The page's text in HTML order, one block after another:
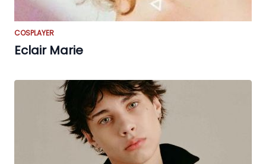
COSPLAYER
Eclair Marie